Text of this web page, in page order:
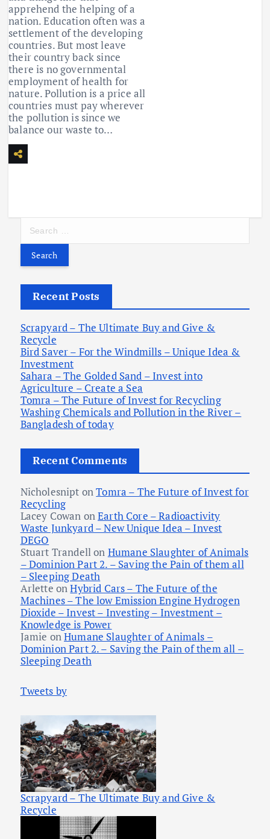
apprehend the helping of a
nation. Education often was a
settlement of the developing
countries. But most leave
their country back since
there is no governmental
employment of health for
nature. Pollution is a price all
countries must pay wherever
the pollution is since we
balance our waste to…
S
a
c
h
o
:
Recent Posts
Scrapyard – The Ultimate Buy and Give &
Recycle
Bird Saver – For the Windmills – Unique Idea &
Investment
Sahara – The Golded Sand – Invest into
Agriculture – Create a Sea
Tomra – The Future of Invest for Recycling
Washing Chemicals and Pollution in the River –
Bangladesh of today
Recent Comments
Nicholesnipt onTomra – The Future of Invest for
Recycling
Lacey Cowan onEarth Core – Radioactivity
Waste Junkyard – New Unique Idea – Invest
DEGO
Stuart Trandellon Humane Slaughter of Animals
– Dominion Part 2. – Saving the Pain of them all
– Sleeping Death
Arlette onHybrid Cars – The Future of the
Machines – The low Emission Engine Hydrogen
Dioxide – Invest – Investing – Investment –
Knowledge is Power
Jamie onHumane Slaughter of Animals –
Dominion Part 2. – Saving the Pain of them all –
Sleeping Death
Tweets by
Scrapyard – The Ultimate Buy and Give &
Recycle